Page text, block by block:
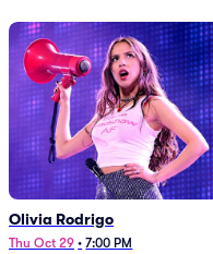
Olivia Rodrigo
Thu Oct 29 • 7:00 PM